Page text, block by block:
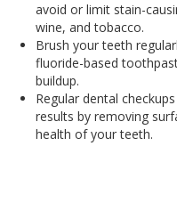
avoid or limit stain-
wine, and tobacco.
Brush your teeth
fluoride-based
buildup.
Regular dental
results by removing
health of your teeth.